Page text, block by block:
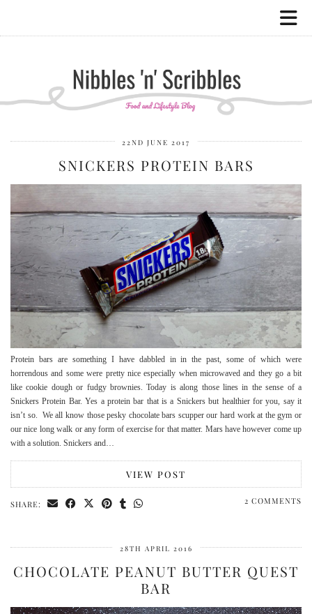
22ND JUNE 2017
SNICKERS PROTEIN BARS
Protein bars are something I have dabbled in in the past, some of which were
horrendous and some were pretty nice especially when microwaved and they go a bit
like cookie dough or fudgy brownies. Today is along those lines in the sense of a
Snickers Protein Bar. Yes a protein bar that is a Snickers but healthier for you, say it
isn’t so. We all know those pesky chocolate bars scupper our hard work at the gym or
our nice long walk or any form of exercise for that matter. Mars have however come up
with a solution. Snickers and…
VIEW POST
SHARE: 2 COMMENTS
28TH APRIL 2016
CHOCOLATE PEANUT BUTTER QUEST
BAR